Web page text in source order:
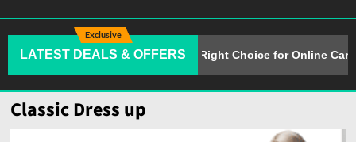
Exclusive
LATEST DEALS & OFFERS
Why Alison Is the Right Choice for Online
Classic Dress up